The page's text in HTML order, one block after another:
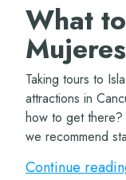
What
Mujeres
Taking tours to
attractions in
how to get there?
we recommend
located hotels,
Continue